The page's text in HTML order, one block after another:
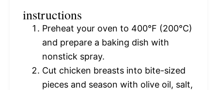
instructions
Preheat your oven to 400°F (200°C)
and prepare a baking dish with
nonstick spray.
Cut chicken breasts into bite-sized
pieces and season with olive oil, salt,